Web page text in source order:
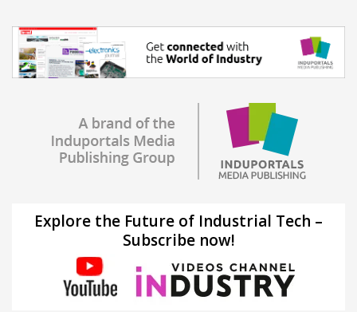
Explore the Future of Industrial Tech –
Subscribe now!